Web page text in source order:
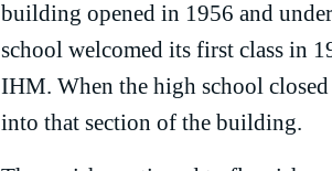
building opened in 1956 and
school welcomed its first class in
IHM. When the high school
into that section of the building.